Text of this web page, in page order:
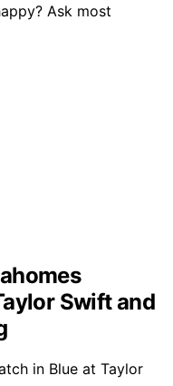
Ask most
Swift and
in Blue at Taylor